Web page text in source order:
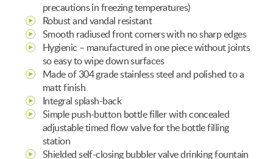
precautions in freezing temperatures)
Robust and vandal resistant
Smooth radiused front corners with no sharp edges
Hygienic – manufactured in one piece without joints
so easy to wipe down surfaces
Made of 304 grade stainless steel and polished to a
matt finish
Integral splash-back
Simple push-button bottle filler with concealed
adjustable timed flow valve for the bottle filling
station
Shielded self-closing bubbler valve drinking fountain